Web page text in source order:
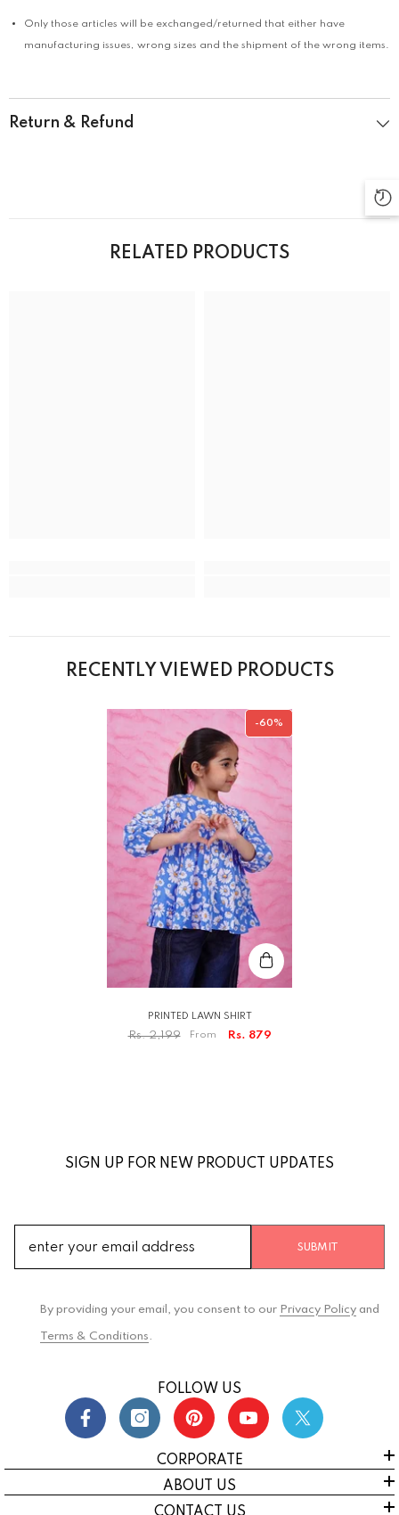
Only those articles will be exchanged/returned that either have
manufacturing issues, wrong sizes and the shipment of the wrong items.
Return & Refund
RELATED PRODUCTS
RECENTLY VIEWED PRODUCTS
-60%
PRINTED LAWN SHIRT
Rs. 2,199 From Rs. 879
SIGN UP FOR NEW PRODUCT UPDATES
SUBMIT
By providing your email, you consent to our Privacy Policy and
Terms & Conditions.
FOLLOW US
CORPORATE
ABOUT US